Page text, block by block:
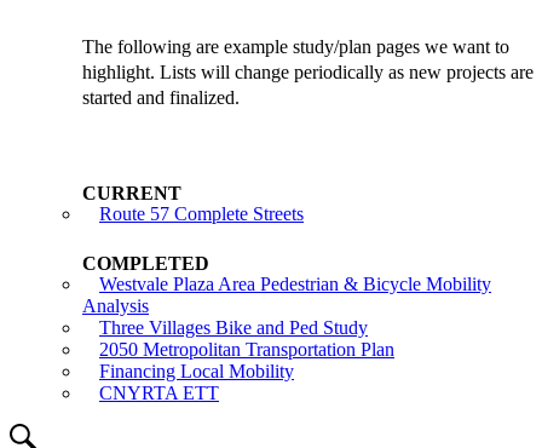
The following are example study/plan pages we want to
highlight. Lists will change periodically as new projects are
started and finalized.
Route 57 Complete Streets
Westvale Plaza Area Pedestrian & Bicycle Mobility
Analysis
Three Villages Bike and Ped Study
2050 Metropolitan Transportation Plan
Financing Local Mobility
CNYRTA ETT